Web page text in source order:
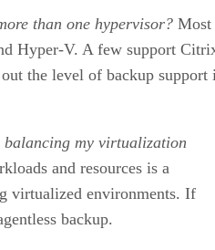
than one hypervisor? Most
Hyper-V. A few support
the level of backup support
my virtualization
and resources is a
virtualized environments. If
backup.